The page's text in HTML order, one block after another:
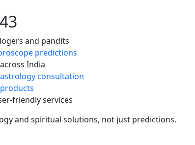
and pandits
predictions
across India
consultation
friendly services
and spiritual solutions, not just predictions.